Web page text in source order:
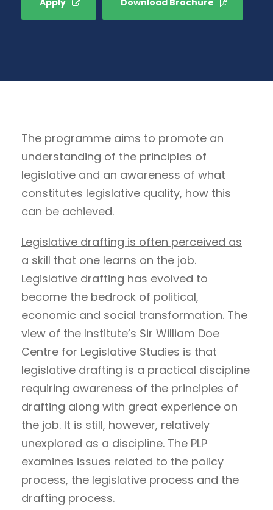
Apply Download Brochure
The programme aims to promote an
understanding of the principles of
legislative and an awareness of what
constitutes legislative quality, how this
can be achieved.
Legislative drafting is often perceived as
a skill that one learns on the job.
Legislative drafting has evolved to
become the bedrock of political,
economic and social transformation. The
view of the Institute’s Sir William Doe
Centre for Legislative Studies is that
legislative drafting is a practical discipline
requiring awareness of the principles of
drafting along with great experience on
the job. It is still, however, relatively
unexplored as a discipline. The PLP
examines issues related to the policy
process, the legislative process and the
drafting process.